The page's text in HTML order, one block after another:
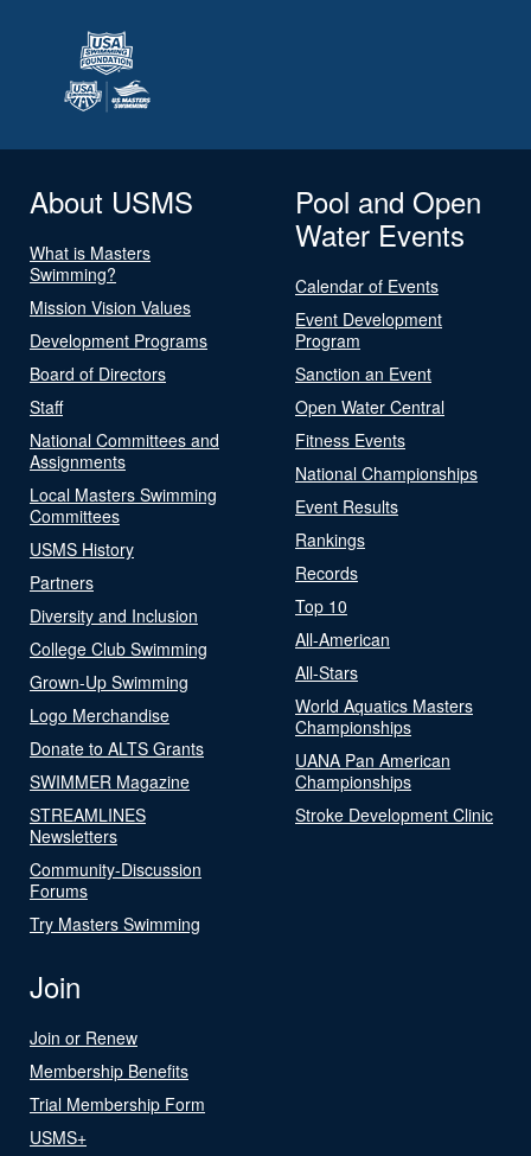
About USMS
What is Masters
Swimming?
Mission Vision Values
Development Programs
Board of Directors
Staff
National Committees and
Assignments
Local Masters Swimming
Committees
USMS History
Partners
Diversity and Inclusion
College Club Swimming
Grown-Up Swimming
Logo Merchandise
Donate to ALTS Grants
SWIMMER Magazine
STREAMLINES
Newsletters
Community-Discussion
Forums
Try Masters Swimming
Pool and Open
Water Events
Calendar of Events
Event Development
Program
Sanction an Event
Open Water Central
Fitness Events
National Championships
Event Results
Rankings
Records
Top 10
All-American
All-Stars
World Aquatics Masters
Championships
UANA Pan American
Championships
Stroke Development Clinic
Join
Join or Renew
Membership Benefits
Trial Membership Form
USMS+